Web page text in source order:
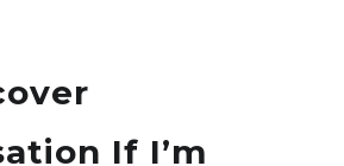
If I’m